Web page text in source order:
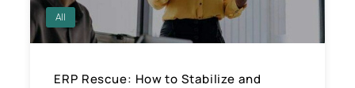
All
ERP Rescue: How to Stabilize and